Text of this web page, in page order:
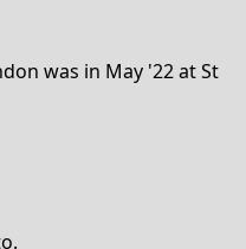
was in May '22 at St